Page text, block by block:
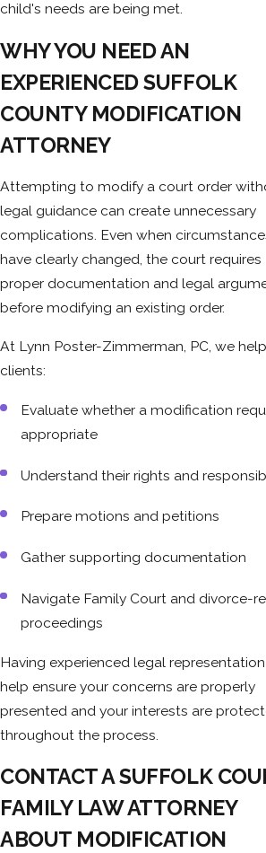
child's needs are being met.
WHY YOU NEED AN
EXPERIENCED SUFFOLK
COUNTY MODIFICATION
ATTORNEY
Attempting to modify a court order
legal guidance can create unnecessary
complications. Even when
have clearly changed, the court requires
proper documentation and legal
before modifying an existing order.
At Lynn Poster-Zimmerman, PC, we help
clients:
Evaluate whether a modification
appropriate
Understand their rights and
Prepare motions and petitions
Gather supporting documentation
Navigate Family Court and divorce-
proceedings
Having experienced legal
help ensure your concerns are properly
presented and your interests are
throughout the process.
CONTACT A SUFFOLK
FAMILY LAW ATTORNEY
ABOUT MODIFICATION